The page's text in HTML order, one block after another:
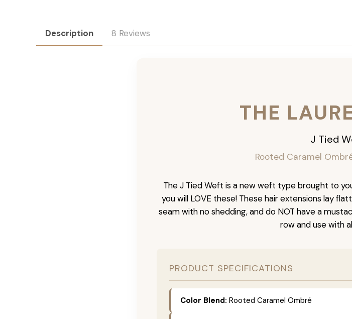
Description 8 Reviews
THE
J Tied
Rooted Caramel
The J Tied Weft is a new weft type brought to
you will LOVE these! These hair extensions lay
seam with no shedding, and do NOT have a
row and use with
PRODUCT SPECIFICATIONS
Color Blend: Rooted Caramel Ombré